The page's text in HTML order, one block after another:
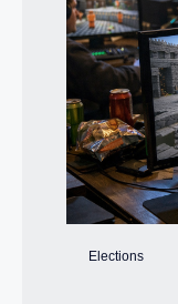
Elections